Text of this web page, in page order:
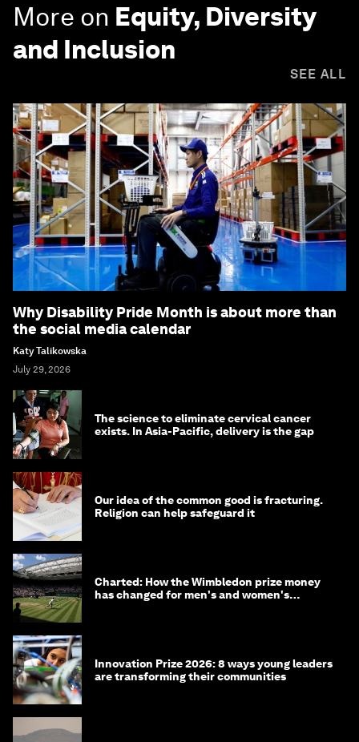
More on Equity, Diversity
and Inclusion
SEE ALL
Why Disability Pride Month is about more than
the social media calendar
Katy Talikowska
July 29, 2026
The science to eliminate cervical cancer
exists. In Asia-Pacific, delivery is the gap
Our idea of the common good is fracturing.
Religion can help safeguard it
Charted: How the Wimbledon prize money
has changed for men's and women's
Innovation Prize 2026: 8 ways young leaders
are transforming their communities